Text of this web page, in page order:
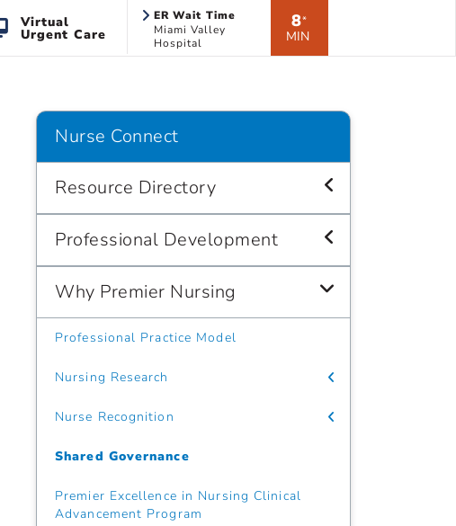
Virtual
Urgent Care
ER Wait Time
Miami Valley
Hospital
8*
MIN
Nurse Connect
Resource Directory
Professional Development
Why Premier Nursing
Professional Practice Model
Nursing Research
Nurse Recognition
Shared Governance
Premier Excellence in Nursing Clinical
Advancement Program